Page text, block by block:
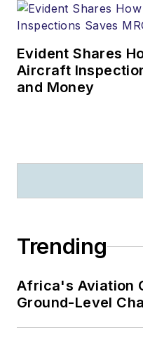
Evident Shares
Aircraft
and Money
Trending
Africa's Aviation
Ground-Level